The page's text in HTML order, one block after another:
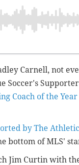
Carnell, not
Soccer's
Coach of the
by The
bottom of MLS'
Jim Curtin with